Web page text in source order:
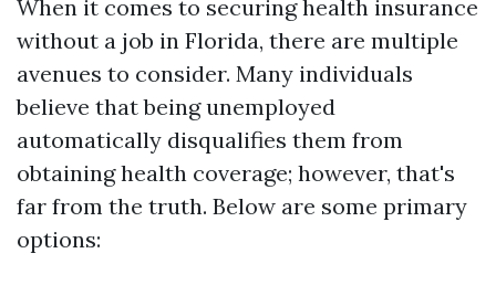
When it comes to securing health insurance
without a job in Florida, there are multiple
avenues to consider. Many individuals
believe that being unemployed
automatically disqualifies them from
obtaining health coverage; however, that's
far from the truth. Below are some primary
options: